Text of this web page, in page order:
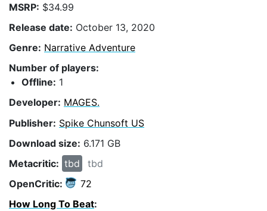
MSRP: $34.99
Release date: October 13, 2020
Genre: Narrative Adventure
Number of players:
Offline: 1
Developer: MAGES.
Publisher: Spike Chunsoft US
Download size: 6.171 GB
Metacritic: tbd
tbd
OpenCritic:
72
How Long To Beat: